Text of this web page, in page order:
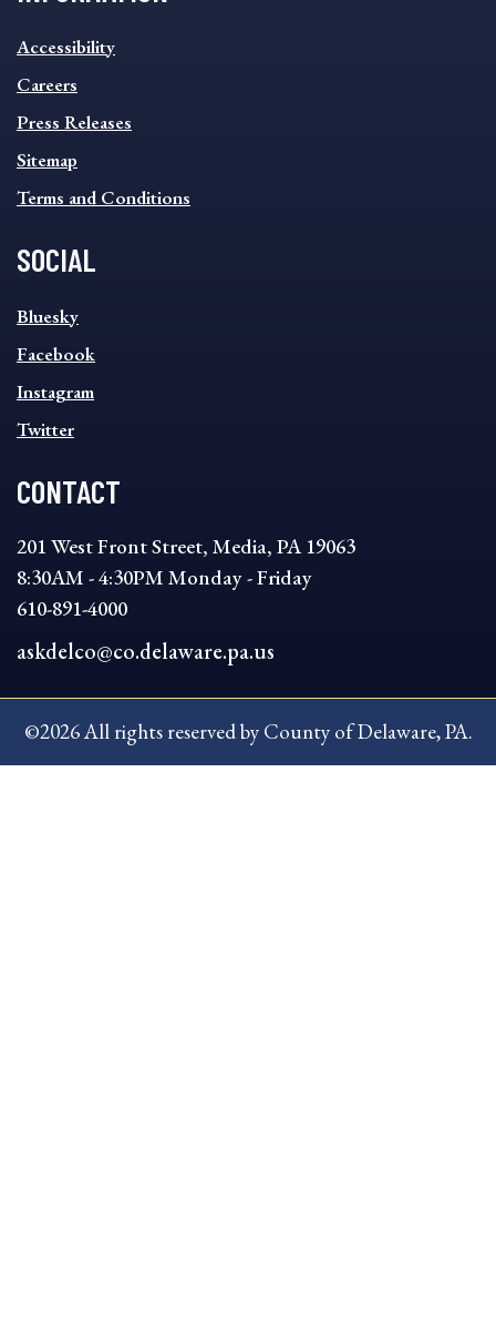
INFORMATION
FOOTER
MENU
Accessibility
Careers
Press Releases
Sitemap
Terms and Conditions
SOCIAL
SOCIAL
FOOTER
MENU
Bluesky
Facebook
Instagram
Twitter
CONTACT
201 West Front Street, Media, PA 19063
8:30AM - 4:30PM Monday - Friday
610-891-4000
askdelco@co.delaware.pa.us
©2026 All rights reserved by County of Delaware, PA.